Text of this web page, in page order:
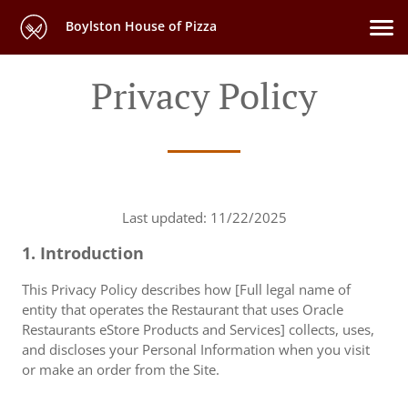
Boylston House of Pizza
Privacy Policy
Last updated: 11/22/2025
1. Introduction
This Privacy Policy describes how [Full legal name of
entity that operates the Restaurant that uses Oracle
Restaurants eStore Products and Services] collects, uses,
and discloses your Personal Information when you visit
or make an order from the Site.